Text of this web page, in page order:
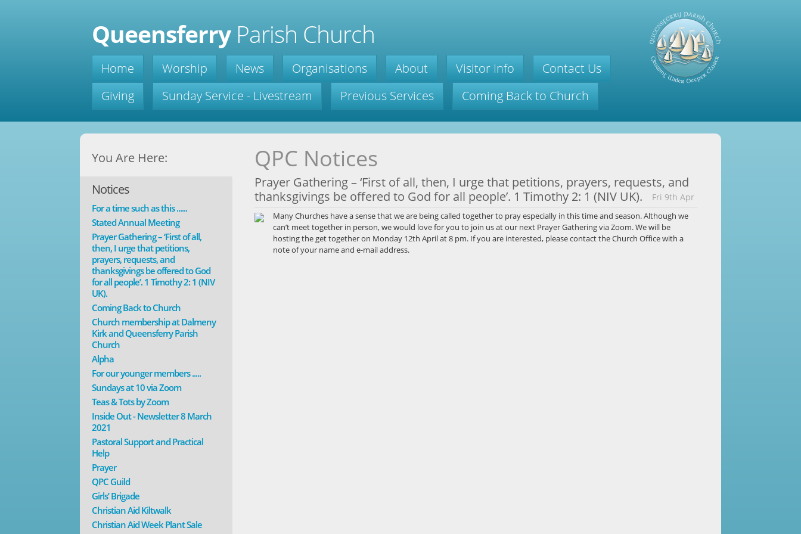
QueensferryParish Church
Home Worship News Organisations About Visitor Info
Contact Us
Giving
Sunday Service - Livestream Previous Services Coming Back to Church
You Are Here:
Notices
For a time such as this ......
Stated Annual Meeting
Prayer Gathering – ‘First of all,
then, I urge that petitions,
prayers, requests, and
thanksgivings be offered to God
for all people’. 1 Timothy 2: 1 (NIV
UK).
Coming Back to Church
Church membership at Dalmeny
Kirk and Queensferry Parish
Church
Alpha
For our younger members .....
Sundays at 10 via Zoom
Teas & Tots by Zoom
Inside Out - Newsletter 8 March
2021
Pastoral Support and Practical
Help
Prayer
QPC Guild
Girls’ Brigade
Christian Aid Kiltwalk
Christian Aid Week Plant Sale
QPC Notices
Prayer Gathering – ‘First of all, then, I urge that petitions, prayers, requests, and
thanksgivings be offered to God for all people’. 1 Timothy 2: 1 (NIV UK).
Fri 9th Apr
Many Churches have a sense that we are being called together to pray especially in this time and season. Although we
can’t meet together in person, we would love for you to join us at our next Prayer Gathering via Zoom. We will be
hosting the get together on Monday 12th April at 8 pm. If you are interested, please contact the Church Office with a
note of your name and e-mail address.